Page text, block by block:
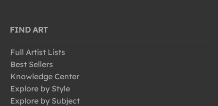
FIND ART
Full Artist Lists
Best Sellers
Knowledge Center
Explore by Style
Explore by Subject